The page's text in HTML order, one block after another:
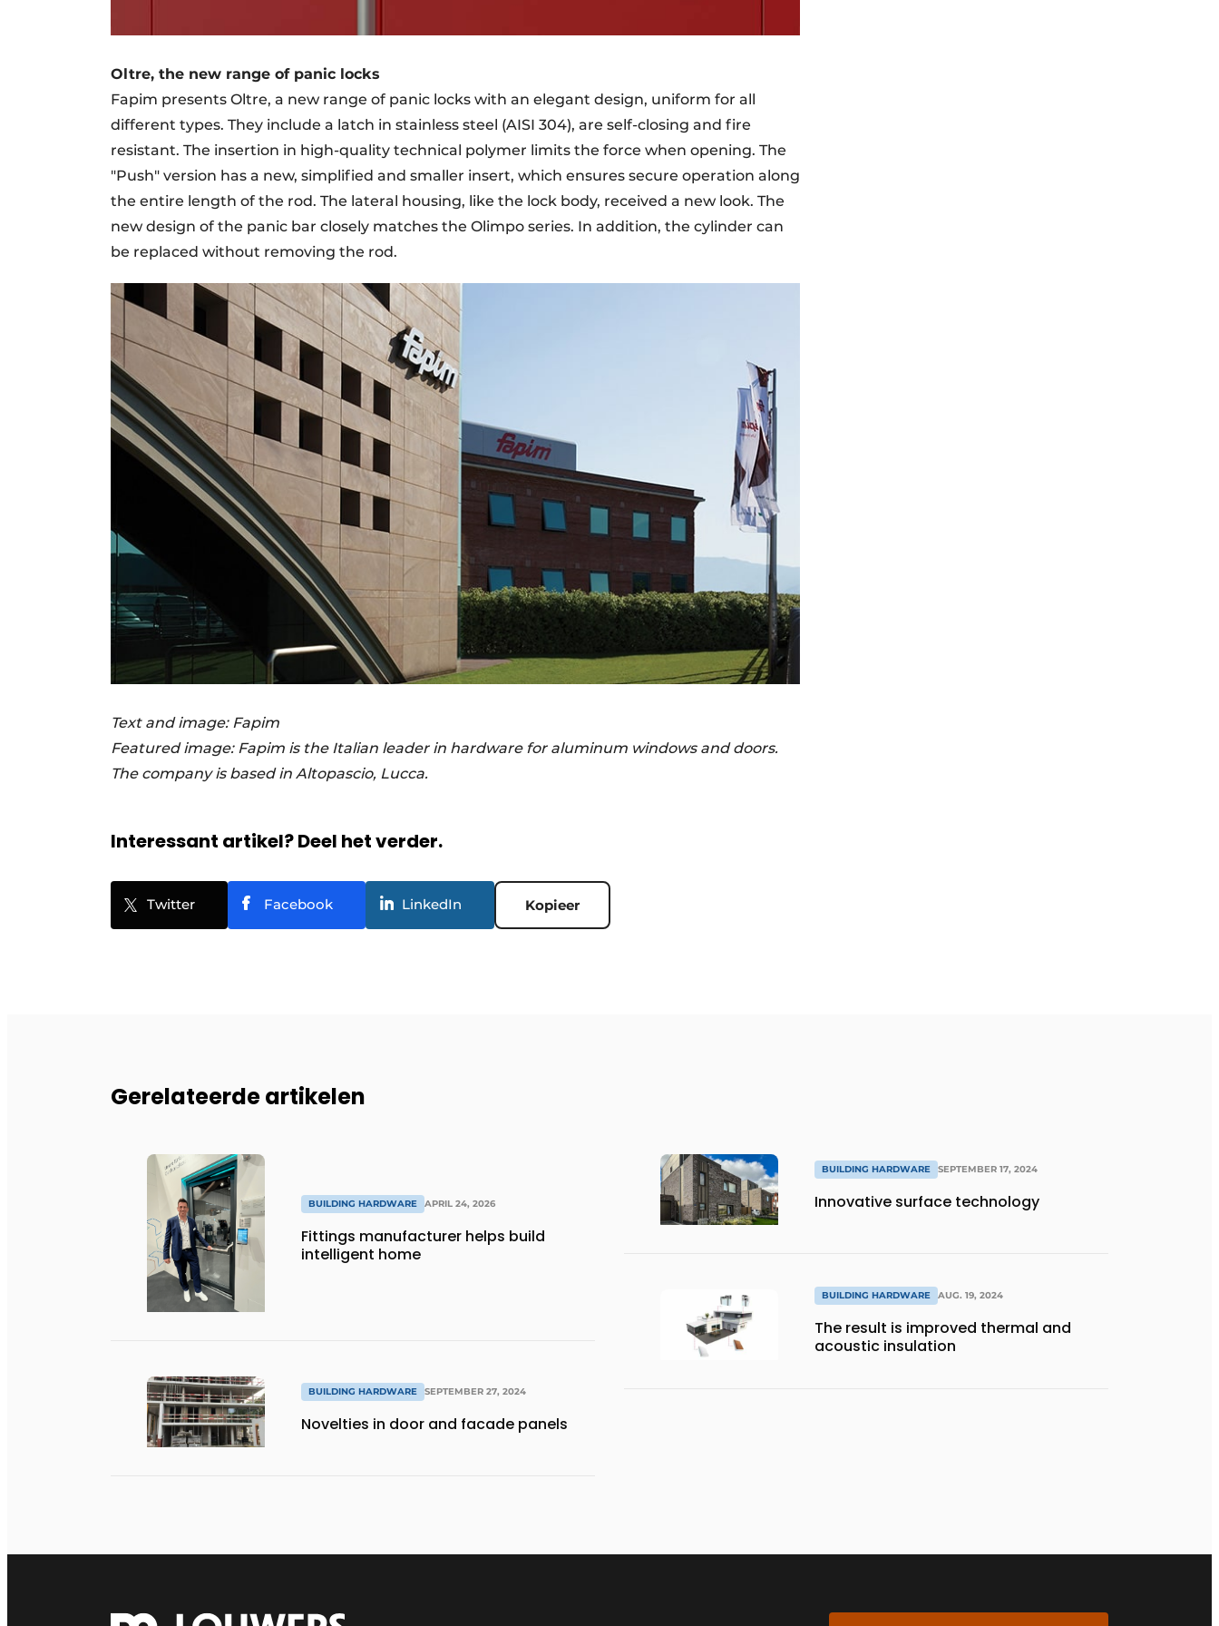
Oltre, the new range of panic locks
Fapim presents Oltre, a new range of panic locks with an elegant design, uniform for all
different types. They include a latch in stainless steel (AISI 304), are self-closing and fire
resistant. The insertion in high-quality technical polymer limits the force when opening. The
"Push" version has a new, simplified and smaller insert, which ensures secure operation along
the entire length of the rod. The lateral housing, like the lock body, received a new look. The
new design of the panic bar closely matches the Olimpo series. In addition, the cylinder can
be replaced without removing the rod.
Text and image: Fapim
Featured image: Fapim is the Italian leader in hardware for aluminum windows and doors.
The company is based in Altopascio, Lucca.
Interessant artikel? Deel het verder.
Twitter Facebook LinkedIn Kopieer
Gerelateerde artikelen
BUILDING HARDWARE APRIL 24, 2026
Fittings manufacturer helps build
intelligent home
BUILDING HARDWARE SEPTEMBER 27, 2024
Novelties in door and facade panels
BUILDING HARDWARE SEPTEMBER 17, 2024
Innovative surface technology
BUILDING HARDWARE AUG. 19, 2024
The result is improved thermal and
acoustic insulation